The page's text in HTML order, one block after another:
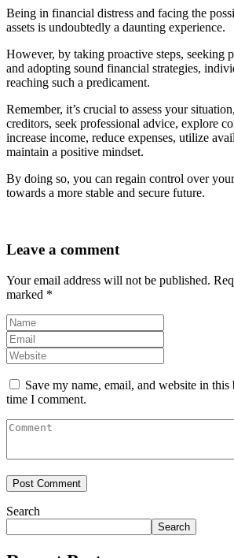
Being in financial distress and facing the
assets is undoubtedly a daunting experience.
However, by taking proactive steps, seeking
and adopting sound financial strategies,
reaching such a predicament.
Remember, it’s crucial to assess your
creditors, seek professional advice, explore
increase income, reduce expenses, utilize
maintain a positive mindset.
By doing so, you can regain control over
towards a more stable and secure future.
Leave a comment
Your email address will not be published.
marked *
Save my name, email, and website in
time I comment.
Search
Search